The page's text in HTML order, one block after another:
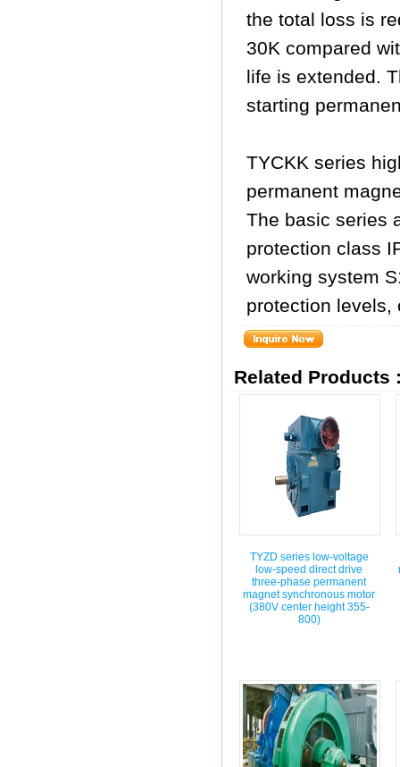
the total loss is
30K compared
life is extended.
starting
TYCKK series
permanent
The basic series
protection class
working system
protection levels,
Related Products
TYZD series low-voltage
low-speed direct drive
three-phase permanent
magnet synchronous motor
(380V center height 355-
800)